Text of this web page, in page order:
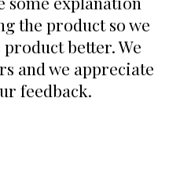
the product so we
better. We
and we appreciate
feedback.